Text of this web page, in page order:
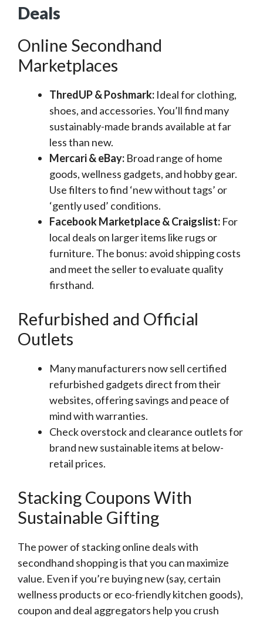
Deals
Online Secondhand
Marketplaces
ThredUP & Poshmark: Ideal for clothing,
shoes, and accessories. You’ll find many
sustainably-made brands available at far
less than new.
Mercari & eBay: Broad range of home
goods, wellness gadgets, and hobby gear.
Use filters to find ‘new without tags’ or
‘gently used’ conditions.
Facebook Marketplace & Craigslist: For
local deals on larger items like rugs or
furniture. The bonus: avoid shipping costs
and meet the seller to evaluate quality
firsthand.
Refurbished and Official
Outlets
Many manufacturers now sell certified
refurbished gadgets direct from their
websites, offering savings and peace of
mind with warranties.
Check overstock and clearance outlets for
brand new sustainable items at below-
retail prices.
Stacking Coupons With
Sustainable Gifting
The power of stacking online deals with
secondhand shopping is that you can maximize
value. Even if you’re buying new (say, certain
wellness products or eco-friendly kitchen goods),
coupon and deal aggregators help you crush